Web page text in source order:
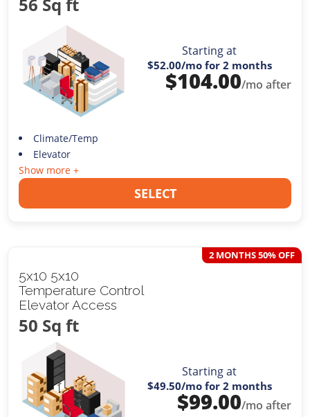
Starting at
$52.00/mo for 2 months
$104.00/mo after
Climate/Temp
Elevator
Show more +
SELECT
5x10 5x10
Temperature Control
Elevator Access
50 Sq ft
2 MONTHS 50% OFF
Starting at
$49.50/mo for 2 months
$99.00/mo after